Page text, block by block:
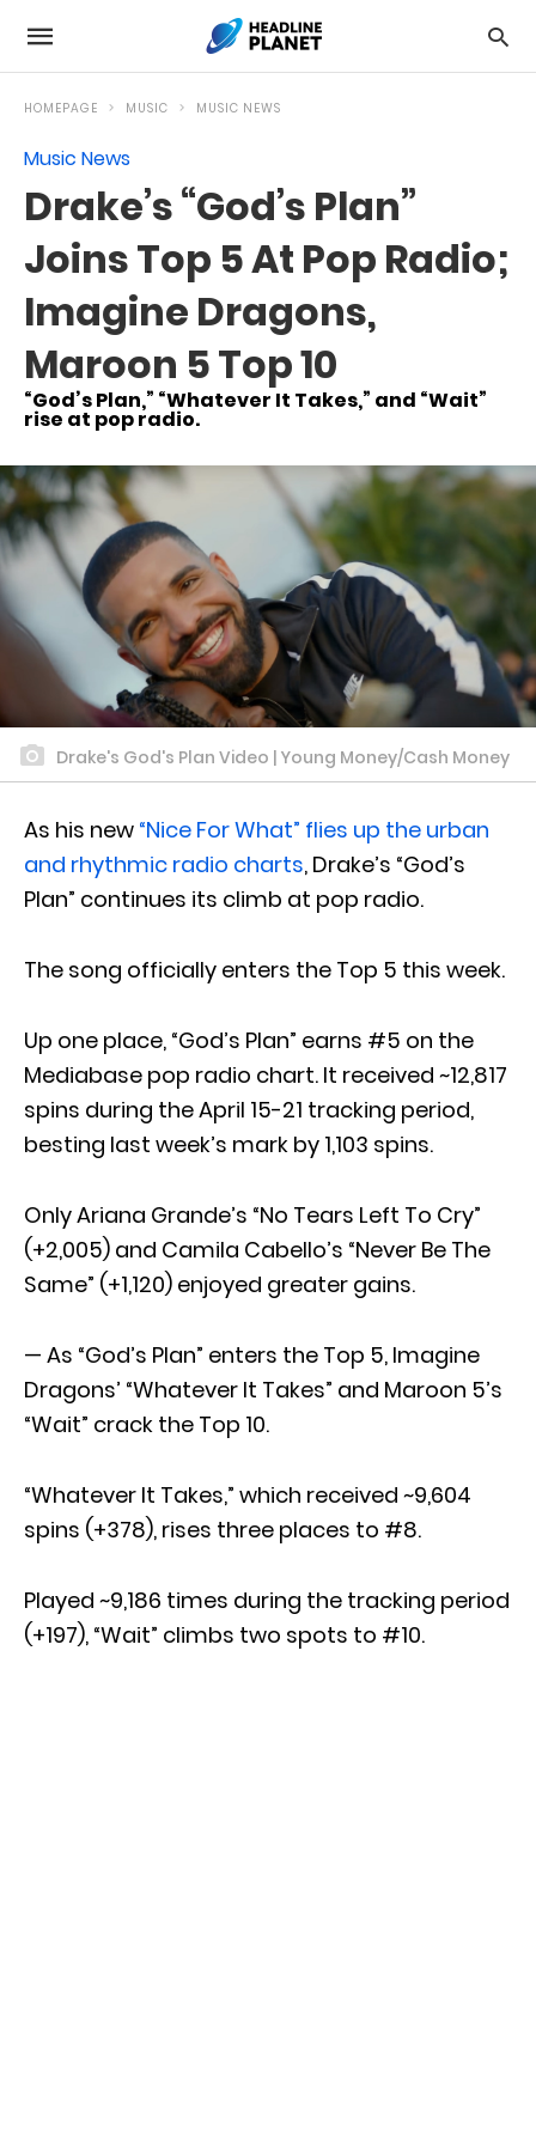
HOMEPAGE MUSIC MUSIC NEWS
Music News
Drake’s “God’s Plan”
Joins Top 5 At Pop Radio;
Imagine Dragons,
Maroon 5 Top 10
“God’s Plan,” “Whatever It Takes,” and “Wait”
rise at pop radio.
Drake's God's Plan Video | Young Money/Cash Money
As his new “Nice For What” flies up the urban
and rhythmic radio charts, Drake’s “God’s
Plan” continues its climb at pop radio.
The song officially enters the Top 5 this week.
Up one place, “God’s Plan” earns #5 on the
Mediabase pop radio chart. It received ~12,817
spins during the April 15-21 tracking period,
besting last week’s mark by 1,103 spins.
Only Ariana Grande’s “No Tears Left To Cry”
(+2,005) and Camila Cabello’s “Never Be The
Same” (+1,120) enjoyed greater gains.
— As “God’s Plan” enters the Top 5, Imagine
Dragons’ “Whatever It Takes” and Maroon 5’s
“Wait” crack the Top 10.
“Whatever It Takes,” which received ~9,604
spins (+378), rises three places to #8.
Played ~9,186 times during the tracking period
(+197), “Wait” climbs two spots to #10.